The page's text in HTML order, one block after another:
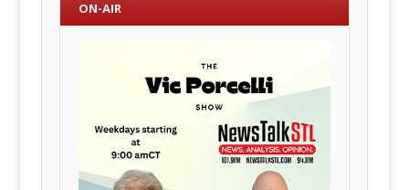
ON-AIR